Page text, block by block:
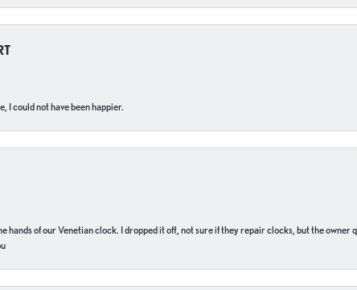
I could not have been happier.
hands of our Venetian clock. I dropped it off, not sure if they repair clocks, but the